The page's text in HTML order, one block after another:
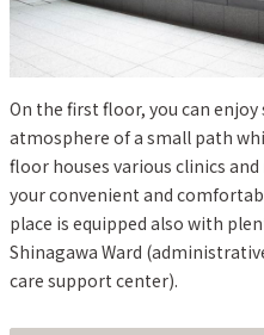
On the first floor, you can
atmosphere of a small path
floor houses various clinics
your convenient and
place is equipped also with
Shinagawa Ward
care support center).